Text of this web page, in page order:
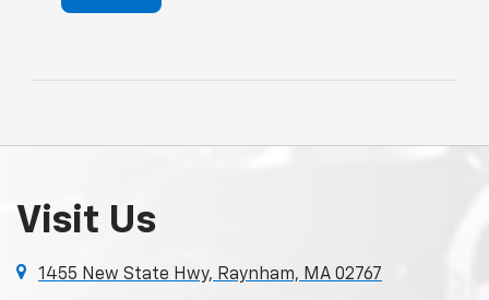
Visit Us
1455 New State Hwy, Raynham, MA 02767